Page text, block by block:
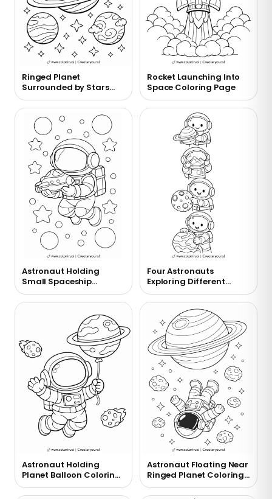
Ringed Planet
Surrounded by Stars
Coloring Page
Rocket Launching Into
Space Coloring Page
Astronaut Holding
Small Spaceship
Coloring Page
Four Astronauts
Exploring Different
Planets Coloring Page
Astronaut Holding
Planet Balloon Coloring
Page
Astronaut Floating Near
Ringed Planet Coloring
Page